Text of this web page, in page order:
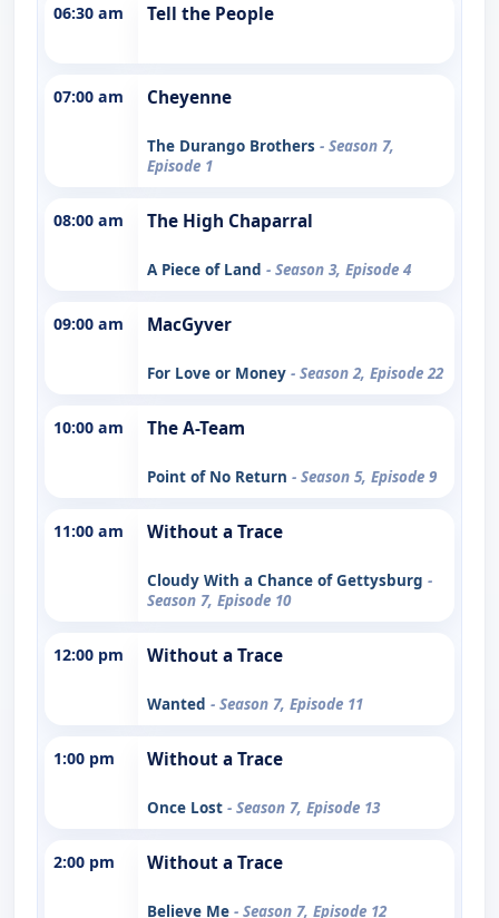
06:30 am Tell the People
07:00 am Cheyenne
The Durango Brothers - Season 7,
Episode 1
08:00 am The High Chaparral
A Piece of Land - Season 3, Episode 4
09:00 am MacGyver
For Love or Money - Season 2, Episode 22
10:00 am The A-Team
Point of No Return - Season 5, Episode 9
11:00 am Without a Trace
Cloudy With a Chance of Gettysburg -
Season 7, Episode 10
12:00 pm Without a Trace
Wanted - Season 7, Episode 11
1:00 pm Without a Trace
Once Lost - Season 7, Episode 13
2:00 pm Without a Trace
Believe Me - Season 7, Episode 12